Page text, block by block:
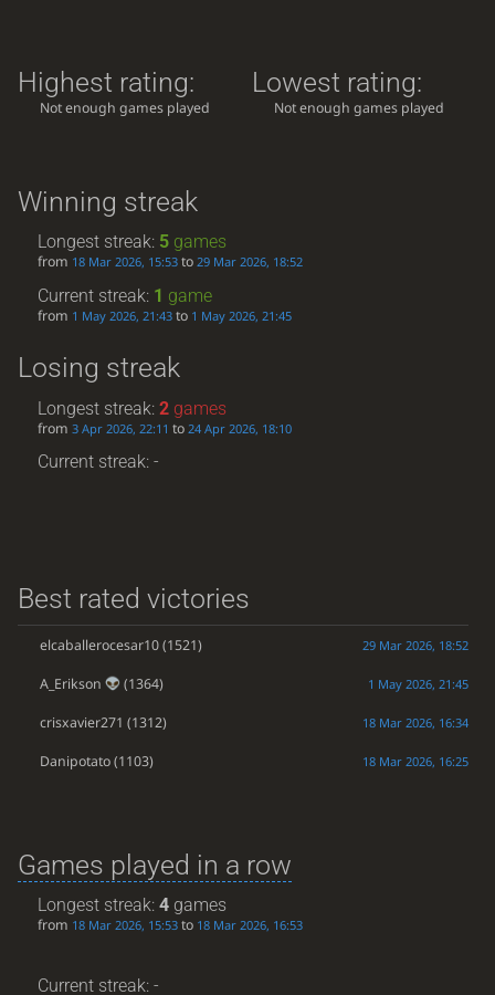
Highest rating:
Not enough games played
Lowest rating:
Not enough games played
Winning streak
Longest streak: 5 games
from 18 Mar 2026, 15:53 to29 Mar 2026, 18:52
Current streak: 1 game
from 1 May 2026, 21:43 to 1 May 2026, 21:45
Losing streak
Longest streak:2 games
from3 Apr 2026, 22:11 to24 Apr 2026, 18:10
Current streak: -
Best rated victories
elcaballerocesar10(1521) 29 Mar 2026, 18:52
A_Erikson (1364) 1 May 2026, 21:45
crisxavier271 (1312) 18 Mar 2026, 16:34
Danipotato(1103) 18 Mar 2026, 16:25
Games played in a row
Longest streak:4 games
from 18 Mar 2026, 15:53 to 18 Mar 2026, 16:53
Current streak: -